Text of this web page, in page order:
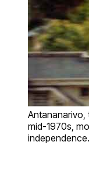
Antananarivo,
mid-1970s,